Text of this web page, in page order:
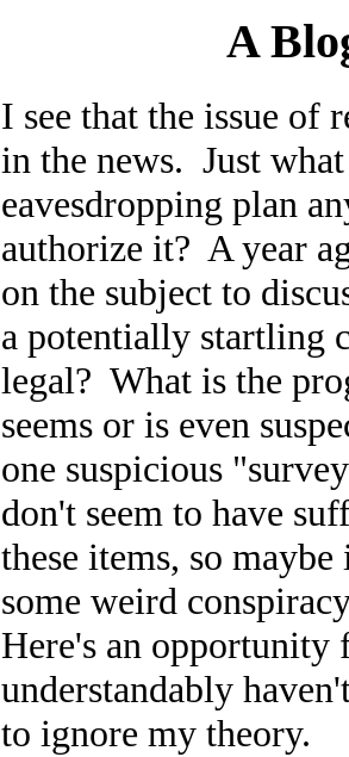
A
I see that the issue of
in the news. Just
eavesdropping plan
authorize it? A year
on the subject to
a potentially startling
legal? What is the
seems or is even
one suspicious
don't seem to have
these items, so
some weird
Here's an opportunity
understandably
to ignore my theory.